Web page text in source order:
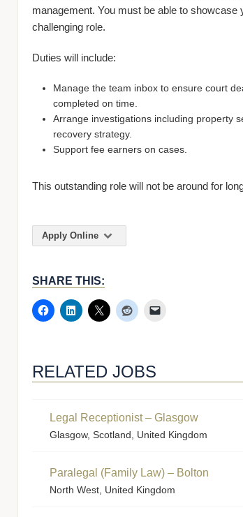
management. You must be able to
challenging role.
Duties will include:
Manage the team inbox to ensure court
completed on time.
Arrange investigations including property
recovery strategy.
Support fee earners on cases.
This outstanding role will not be around for
Apply Online
SHARE THIS:
RELATED JOBS
Legal Receptionist – Glasgow
Glasgow, Scotland, United Kingdom
Paralegal (Family Law) – Bolton
North West, United Kingdom